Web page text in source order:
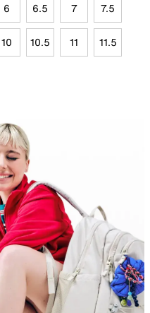
6 6.5 7 7.5
10 10.5 11 11.5